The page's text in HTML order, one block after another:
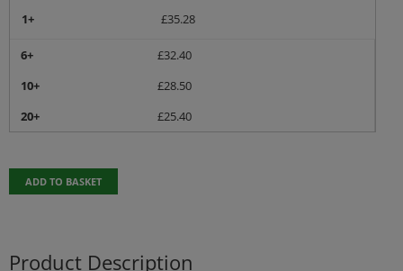
1+ £35.28
6+ £32.40
10+
£28.50
20+
£25.40
ADD TO BASKET
Product Description